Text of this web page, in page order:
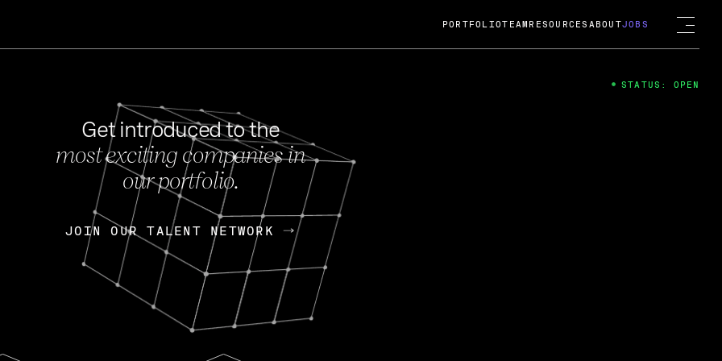
FEB 27, 2024
OpenGov: A Changing Guard; A
Continuing Mission
Today, OpenGov announced its acquisition by Cox
Enterprises for $1.8 billion USD.
Nik Spirin (NVIDIA) Fireside Chat
PORTFOLIOTEAM RESOURCES ABOUTJOBS
Get introduced to the
most exciting companies in
our portfolio.
JOIN OUR TALENT NETWORK
JOIN OUR TALENT NETWORK
STATUS: OPEN